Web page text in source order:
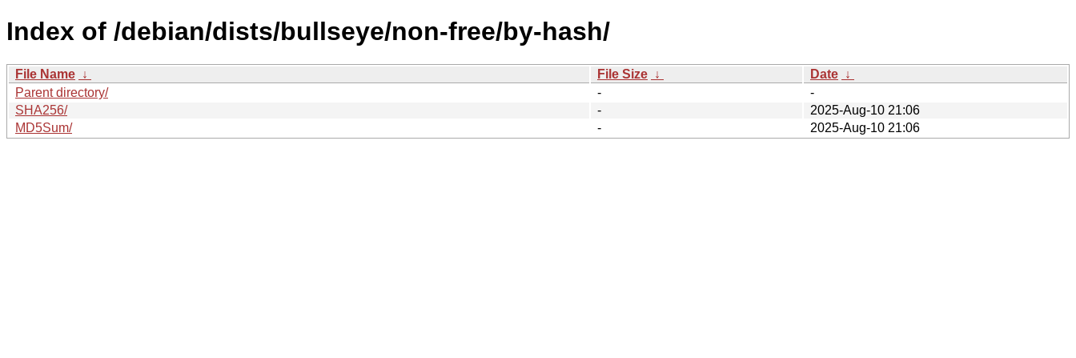
Index of /debian/dists/bullseye/non-free/by-hash/
File Name ↓ File Size ↓ Date ↓
Parent directory/
-
-
SHA256/
-
2025-Aug-10 21:06
MD5Sum/
- 2025-Aug-10 21:06